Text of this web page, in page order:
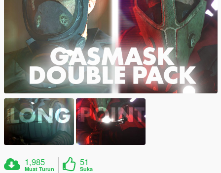
1,985
Muat Turun
51
Suka